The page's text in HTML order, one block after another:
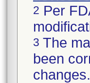
2 Per
3 The
been
changes.